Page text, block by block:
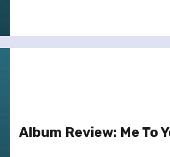
Album Review: Me To